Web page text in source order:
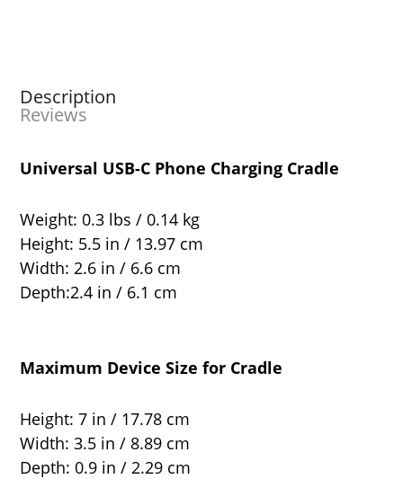
Description
Reviews
Universal USB-C Phone Charging Cradle
Weight: 0.3 lbs / 0.14 kg
Height: 5.5 in / 13.97 cm
Width: 2.6 in / 6.6 cm
Depth:2.4 in / 6.1 cm
Maximum Device Size for Cradle
Height: 7 in / 17.78 cm
Width: 3.5 in / 8.89 cm
Depth: 0.9 in / 2.29 cm